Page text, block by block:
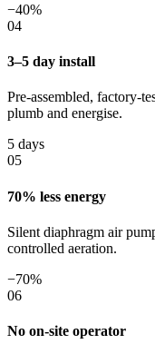
−40%
04
3–5 day install
Pre-assembled, factory-
plumb and energise.
5 days
05
70% less energy
Silent diaphragm air
controlled aeration.
−70%
06
No on-site operator